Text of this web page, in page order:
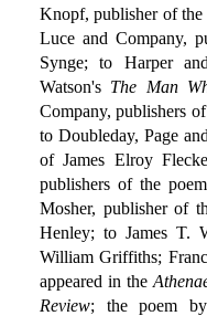
Knopf, publisher of
Luce and Company,
Synge; to Harper
Watson's The Man
Company, publishers
to Doubleday, Page
of James Elroy
publishers of the
Mosher, publisher of
Henley; to James T.
William Griffiths;
appeared in the
Review; the poem by